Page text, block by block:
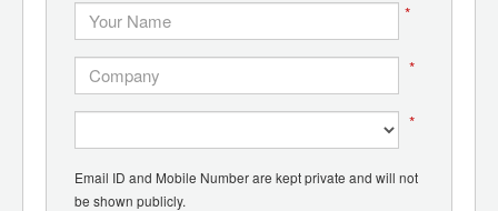
*
*
*
Email ID and Mobile Number are kept private and will not
be shown publicly.